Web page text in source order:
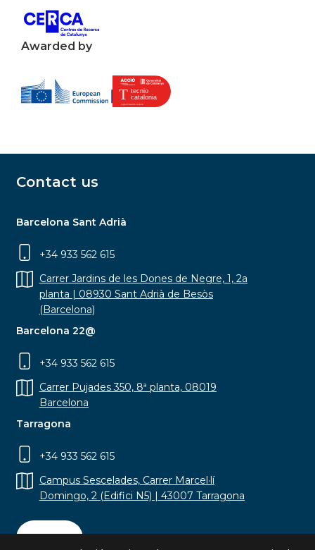
Awarded by
Contact us
Barcelona Sant Adrià
+34 933 562 615
Carrer Jardins de les Dones de Negre, 1, 2a
planta | 08930 Sant Adrià de Besòs
(Barcelona)
Barcelona 22@
+34 933 562 615
Carrer Pujades 350, 8ª planta, 08019
Barcelona
Tarragona
+34 933 562 615
Campus Sescelades, Carrer Marcel·lí
Domingo, 2 (Edifici N5) | 43007 Tarragona
Contact